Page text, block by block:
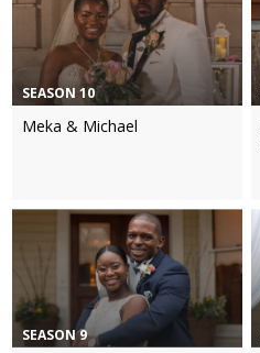
SEASON 10
Meka & Michael
SEASON 9